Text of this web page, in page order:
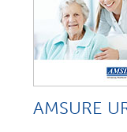
AMSURE